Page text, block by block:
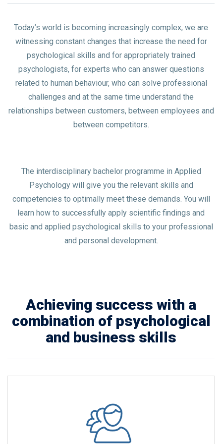
Today’s world is becoming increasingly complex, we are
witnessing constant changes that increase the need for
psychological skills and for appropriately trained
psychologists, for experts who can answer questions
related to human behaviour, who can solve professional
challenges and at the same time understand the
relationships between customers, between employees and
between competitors.
The interdisciplinary bachelor programme in Applied
Psychology will give you the relevant skills and
competencies to optimally meet these demands. You will
learn how to successfully apply scientific findings and
basic and applied psychological skills to your professional
and personal development.
Achieving success with a
combination of psychological
and business skills